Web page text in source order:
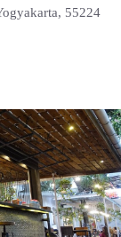
55224